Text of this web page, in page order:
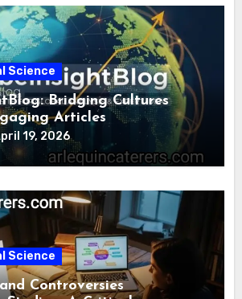
Science
Bridging Cultures
Articles
19, 2026
Science
Controversies